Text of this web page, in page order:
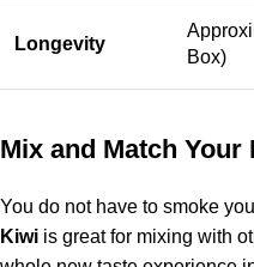
Longevity
Box)
Mix and Match
You do not have to smoke
Kiwi is great for mixing with